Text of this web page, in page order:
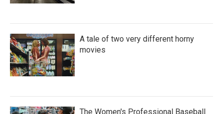
A tale of two very different horny
movies
The Women's Professional Baseball